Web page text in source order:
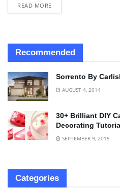
READ MORE
Recommended
Sorrento By
AUGUST 4, 2014
30+ Brilliant DIY
Decorating
SEPTEMBER 9, 2015
Categories